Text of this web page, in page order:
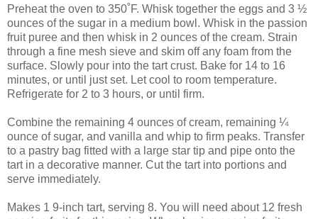
Preheat the oven to 350˚F. Whisk together the eggs and 3 ½
ounces of the sugar in a medium bowl. Whisk in the passion
fruit puree and then whisk in 2 ounces of the cream. Strain
through a fine mesh sieve and skim off any foam from the
surface. Slowly pour into the tart crust. Bake for 14 to 16
minutes, or until just set. Let cool to room temperature.
Refrigerate for 2 to 3 hours, or until firm.
Combine the remaining 4 ounces of cream, remaining ¼
ounce of sugar, and vanilla and whip to firm peaks. Transfer
to a pastry bag fitted with a large star tip and pipe onto the
tart in a decorative manner. Cut the tart into portions and
serve immediately.
Makes 1 9-inch tart, serving 8. You will need about 12 fresh